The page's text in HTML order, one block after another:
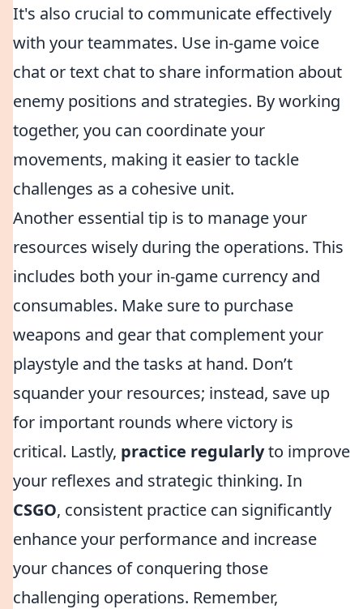
It's also crucial to communicate effectively
with your teammates. Use in-game voice
chat or text chat to share information about
enemy positions and strategies. By working
together, you can coordinate your
movements, making it easier to tackle
challenges as a cohesive unit.
Another essential tip is to manage your
resources wisely during the operations. This
includes both your in-game currency and
consumables. Make sure to purchase
weapons and gear that complement your
playstyle and the tasks at hand. Don’t
squander your resources; instead, save up
for important rounds where victory is
critical. Lastly, practice regularlyto improve
your reflexes and strategic thinking. In
CSGO, consistent practice can significantly
enhance your performance and increase
your chances of conquering those
challenging operations. Remember,